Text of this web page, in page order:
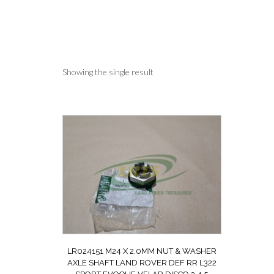
Showing the single result
LR024151 M24 X 2.0MM NUT & WASHER
AXLE SHAFT LAND ROVER DEF RR L322